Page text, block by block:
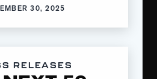
30, 2025
RELEASES